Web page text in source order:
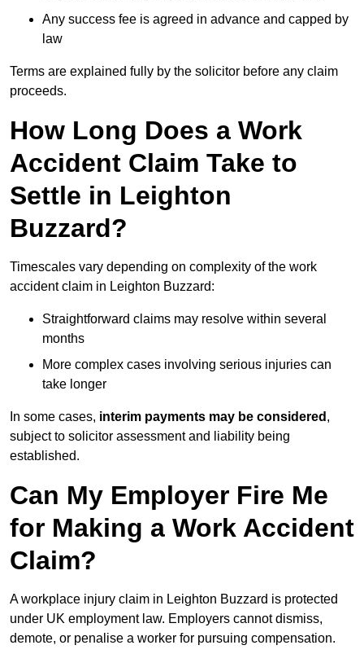
Any success fee is agreed in advance and capped by
law
Terms are explained fully by the solicitor before any claim
proceeds.
How Long Does a Work
Accident Claim Take to
Settle in Leighton
Buzzard?
Timescales vary depending on complexity of the work
accident claim in Leighton Buzzard:
Straightforward claims may resolve within several
months
More complex cases involving serious injuries can
take longer
In some cases, interim payments may be considered ,
subject to solicitor assessment and liability being
established.
Can My Employer Fire Me
for Making a Work Accident
Claim?
A workplace injury claim in Leighton Buzzard is protected
under UK employment law. Employers cannot dismiss,
demote, or penalise a worker for pursuing compensation.